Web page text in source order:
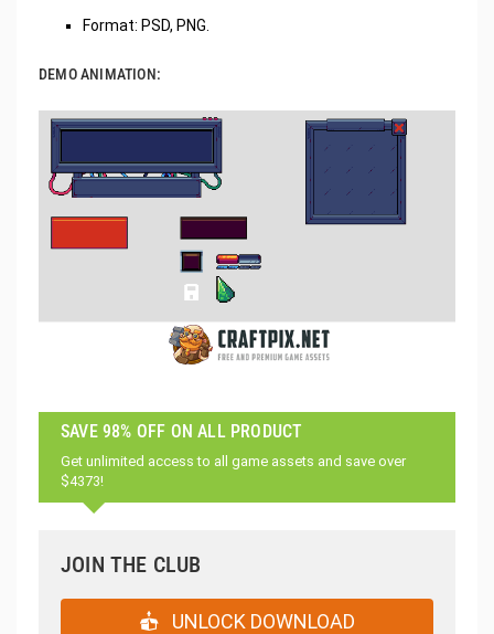
Format: PSD, PNG.
DEMO ANIMATION:
SAVE 98% OFF ON ALL PRODUCT
Get unlimited access to all game assets and save over
$4373!
JOIN THE CLUB
UNLOCK DOWNLOAD